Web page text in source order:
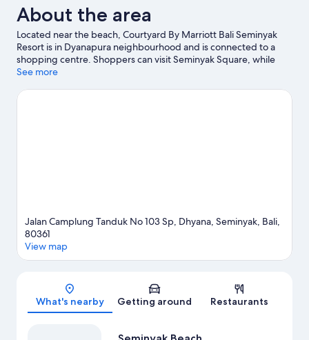
About the area
Located near the beach, Courtyard By Marriott Bali Seminyak
Resort is in Dyanapura neighbourhood and is connected to a
shopping centre. Shoppers can visit Seminyak Square, while
everyone can enjoy the natural beauty of Seminyak Beach and
Waterbom Bali if you're travelling with kids. Take the
See more
Jalan Camplung Tanduk No 103 Sp, Dhyana, Seminyak, Bali,
80361
View map
What's nearby Getting around Restaurants